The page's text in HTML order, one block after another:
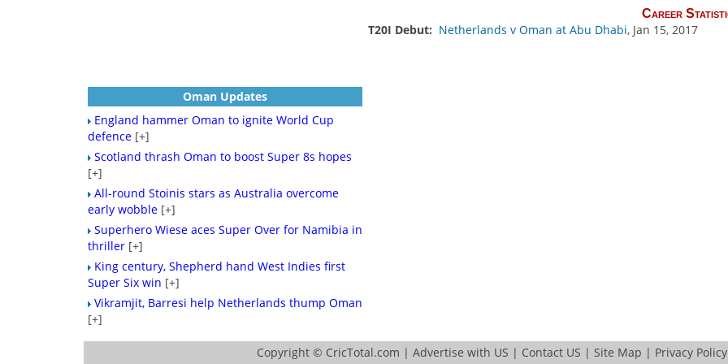
Career
T20I Debut: Netherlands v Oman at Abu Dhabi, Jan 15, 2017
Oman Updates
England hammer Oman to ignite World Cup
defence [+]
Scotland thrash Oman to boost Super 8s hopes
[+]
All-round Stoinis stars as Australia overcome
early wobble [+]
Superhero Wiese aces Super Over for Namibia in
thriller [+]
King century, Shepherd hand West Indies first
Super Six win [+]
Vikramjit, Barresi help Netherlands thump Oman
[+]
Copyright © CricTotal.com | Advertise with US | Contact US | Site Map | Privacy Policy